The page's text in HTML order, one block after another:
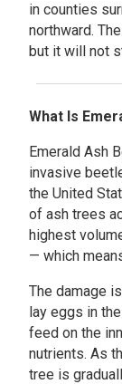
in counties
northward.
but it will not
What Is
Emerald Ash
invasive
the United
of ash trees
highest
— which
The damage
lay eggs in
feed on the
nutrients. As
tree is